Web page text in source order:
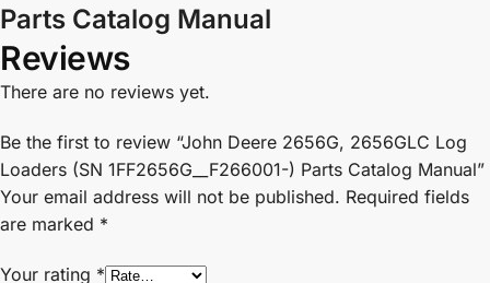
Parts Catalog Manual
Reviews
There are no reviews yet.
Be the first to review “John Deere 2656G, 2656GLC Log
Loaders (SN 1FF2656G__F266001-) Parts Catalog Manual”
Your email address will not be published. Required fields
are marked *
Your rating *